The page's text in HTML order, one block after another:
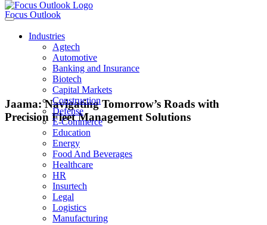
Focus Outlook
Industries
Agtech
Automotive
Banking and Insurance
Biotech
Capital Markets
Construction
Defense
E-Commerce
Education
Energy
Food And Beverages
Healthcare
HR
Insurtech
Legal
Logistics
Manufacturing
Jaama: Navigating Tomorrow’s Roads with
Precision Fleet Management Solutions
ANDREW HOLGATE
CEO, Jaama